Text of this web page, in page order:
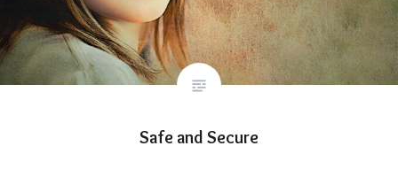
Safe and Secure